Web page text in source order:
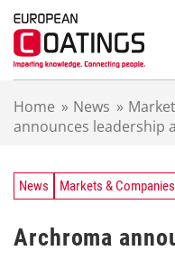
Home » News »
announces leadership
News Markets & Companies
Archroma